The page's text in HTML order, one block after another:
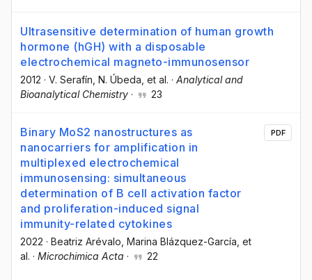
Ultrasensitive determination of human growth
hormone (hGH) with a disposable
electrochemical magneto-immunosensor
2012 · V. Serafín , N. Úbeda , et al. · Analytical and
Bioanalytical Chemistry · 23
Binary MoS2 nanostructures as
nanocarriers for amplification in
multiplexed electrochemical
immunosensing: simultaneous
determination of B cell activation factor
and proliferation-induced signal
immunity-related cytokines
2022 · Beatriz Arévalo , Marina Blázquez-García , et
al. · Microchimica Acta · 22
PDF